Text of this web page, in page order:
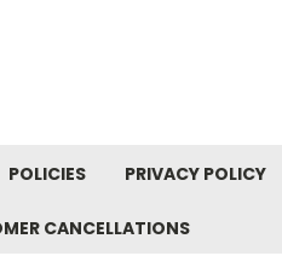
POLICIES PRIVACY POLICY
CANCELLATIONS